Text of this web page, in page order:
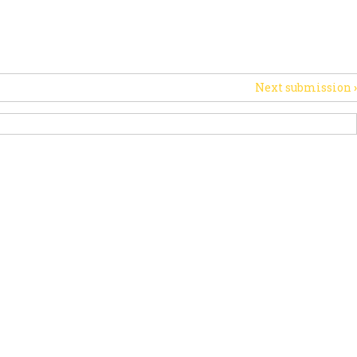
Next submission ›